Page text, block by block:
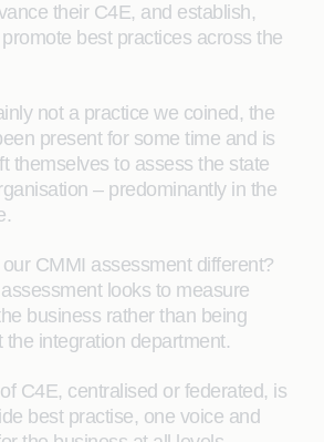
their C4E, and establish,
best practices across the
not a practice we coined, the
present for some time and is
themselves to assess the state
– predominantly in the
CMMI assessment different?
looks to measure
business rather than being
the integration department.
C4E, centralised or federated, is
best practise, one voice and